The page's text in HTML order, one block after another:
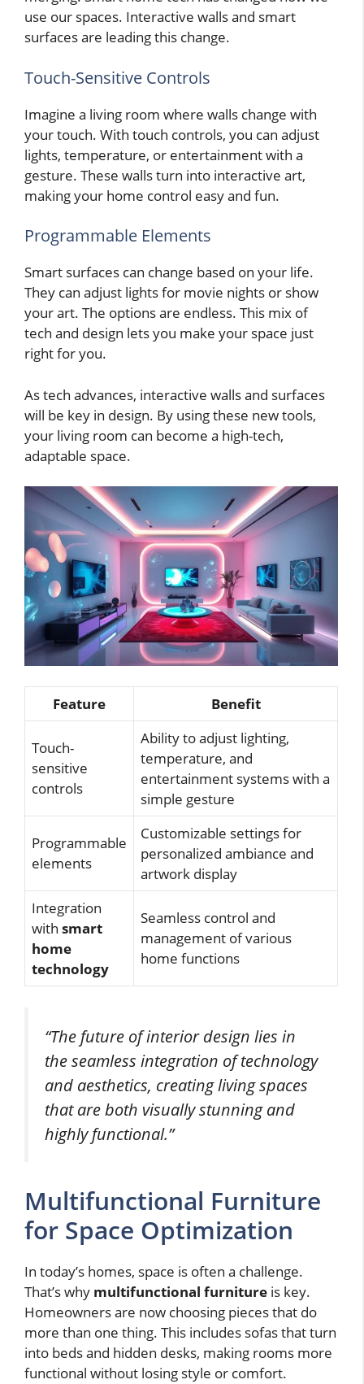
use our spaces. Interactive walls and smart
surfaces are leading this change.
Touch-Sensitive Controls
Imagine a living room where walls change with
your touch. With touch controls, you can adjust
lights, temperature, or entertainment with a
gesture. These walls turn into interactive art,
making your home control easy and fun.
Programmable Elements
Smart surfaces can change based on your life.
They can adjust lights for movie nights or show
your art. The options are endless. This mix of
tech and design lets you make your space just
right for you.
As tech advances, interactive walls and surfaces
will be key in design. By using these new tools,
your living room can become a high-tech,
adaptable space.
Feature Benefit
Touch-
sensitive
controls
Ability to adjust lighting,
temperature, and
entertainment systems with a
simple gesture
Programmable
elements
Customizable settings for
personalized ambiance and
artwork display
Integration
with smart
home
technology
Seamless control and
management of various
home functions
“The future of interior design lies in
the seamless integration of technology
and aesthetics, creating living spaces
that are both visually stunning and
highly functional.”
Multifunctional Furniture
for Space Optimization
In today’s homes, space is often a challenge.
That’s why multifunctional furniture is key.
Homeowners are now choosing pieces that do
more than one thing. This includes sofas that turn
into beds and hidden desks, making rooms more
functional without losing style or comfort.